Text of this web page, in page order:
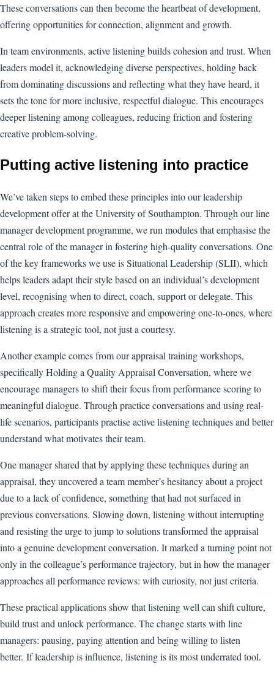
These conversations can then become the heartbeat of development,
offering opportunities for connection, alignment and growth.
In team environments, active listening builds cohesion and trust. When
leaders model it, acknowledging diverse perspectives, holding back
from dominating discussions and reflecting what they have heard, it
sets the tone for more inclusive, respectful dialogue. This encourages
deeper listening among colleagues, reducing friction and fostering
creative problem-solving.
Putting active listening into practice
We’ve taken steps to embed these principles into our leadership
development offer at the University of Southampton. Through our line
manager development programme, we run modules that emphasise the
central role of the manager in fostering high-quality conversations. One
of the key frameworks we use is Situational Leadership (SLII), which
helps leaders adapt their style based on an individual’s development
level, recognising when to direct, coach, support or delegate. This
approach creates more responsive and empowering one-to-ones, where
listening is a strategic tool, not just a courtesy.
Another example comes from our appraisal training workshops,
specifically Holding a Quality Appraisal Conversation, where we
encourage managers to shift their focus from performance scoring to
meaningful dialogue. Through practice conversations and using real-
life scenarios, participants practise active listening techniques and better
understand what motivates their team.
One manager shared that by applying these techniques during an
appraisal, they uncovered a team member’s hesitancy about a project
due to a lack of confidence, something that had not surfaced in
previous conversations. Slowing down, listening without interrupting
and resisting the urge to jump to solutions transformed the appraisal
into a genuine development conversation. It marked a turning point not
only in the colleague’s performance trajectory, but in how the manager
approaches all performance reviews: with curiosity, not just criteria.
These practical applications show that listening well can shift culture,
build trust and unlock performance. The change starts with line
managers: pausing, paying attention and being willing to listen
better. If leadership is influence, listening is its most underrated tool.